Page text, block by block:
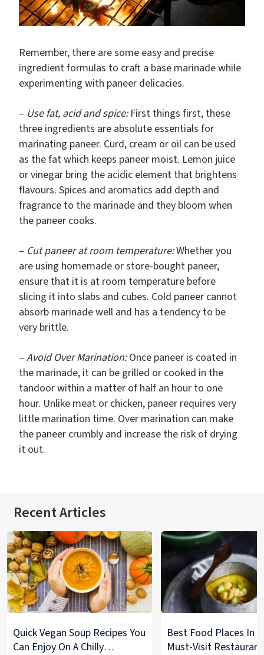
Remember, there are some easy and precise
ingredient formulas to craft a base marinade while
experimenting with paneer delicacies.
– Use fat, acid and spice:First things first, these
three ingredients are absolute essentials for
marinating paneer. Curd, cream or oil can be used
as the fat which keeps paneer moist. Lemon juice
or vinegar bring the acidic element that brightens
flavours. Spices and aromatics add depth and
fragrance to the marinade and they bloom when
the paneer cooks.
– Cut paneer at room temperature:Whether you
are using homemade or store-bought paneer,
ensure that it is at room temperature before
slicing it into slabs and cubes. Cold paneer cannot
absorb marinade well and has a tendency to be
very brittle.
– Avoid Over Marination:Once paneer is coated in
the marinade, it can be grilled or cooked in the
tandoor within a matter of half an hour to one
hour. Unlike meat or chicken, paneer requires very
little marination time. Over marination can make
the paneer crumbly and increase the risk of drying
it out.
Recent Articles
Quick Vegan Soup Recipes You
Can Enjoy On A Chilly
Best Food Places In
Must-Visit